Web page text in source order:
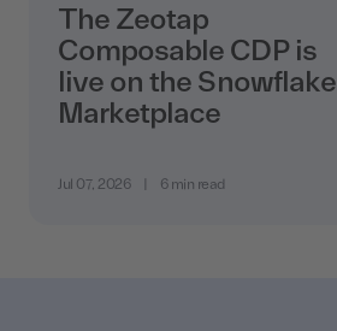
The Zeotap
Composable CDP is
live on the Snowflake
Marketplace
Jul 07, 2026 6 min read